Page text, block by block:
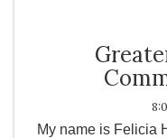
My name is Felicia